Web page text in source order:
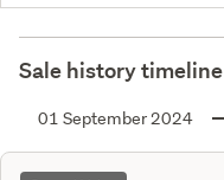
Sale history timeline
01 September 2024